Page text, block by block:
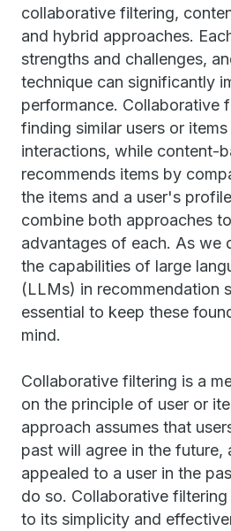
collaborative filtering,
and hybrid approaches.
strengths and challenges,
technique can significantly
performance. Collaborative
finding similar users or
interactions, while content-
recommends items by
the items and a user's
combine both approaches
advantages of each. As we
the capabilities of large
(LLMs) in recommendation
essential to keep these
mind.
Collaborative filtering is a
on the principle of user or
approach assumes that
past will agree in the future,
appealed to a user in the
do so. Collaborative
to its simplicity and